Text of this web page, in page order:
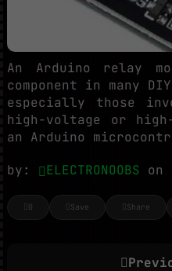
An Arduino relay
component in many
especially those
high-voltage or
an Arduino
by:
ELECTRONOOBS on
0 Save Share